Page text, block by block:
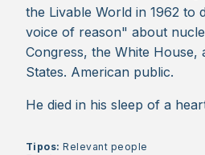
the Livable World in 1962 to
voice of reason" about
Congress, the White House,
States. American public.
He died in his sleep of a
Tipos:Relevant people